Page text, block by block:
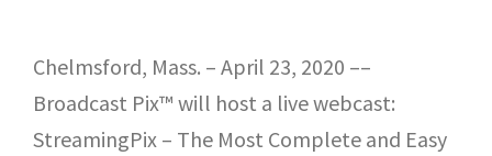
Chelmsford, Mass. – April 23, 2020 ––
Broadcast Pix™ will host a live webcast:
StreamingPix – The Most Complete and Easy